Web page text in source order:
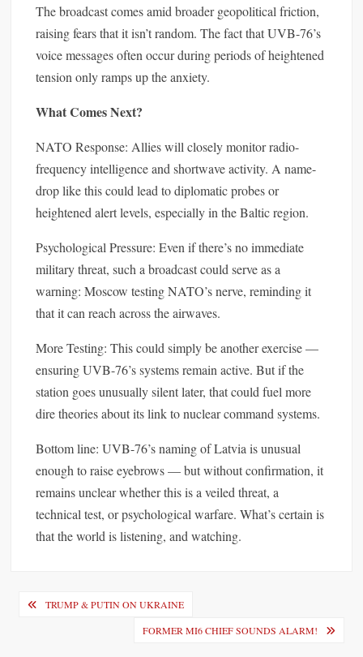
The broadcast comes amid broader geopolitical friction,
raising fears that it isn’t random. The fact that UVB-76’s
voice messages often occur during periods of heightened
tension only ramps up the anxiety.
What Comes Next?
NATO Response: Allies will closely monitor radio-
frequency intelligence and shortwave activity. A name-
drop like this could lead to diplomatic probes or
heightened alert levels, especially in the Baltic region.
Psychological Pressure: Even if there’s no immediate
military threat, such a broadcast could serve as a
warning: Moscow testing NATO’s nerve, reminding it
that it can reach across the airwaves.
More Testing: This could simply be another exercise —
ensuring UVB-76’s systems remain active. But if the
station goes unusually silent later, that could fuel more
dire theories about its link to nuclear command systems.
Bottom line: UVB-76’s naming of Latvia is unusual
enough to raise eyebrows — but without confirmation, it
remains unclear whether this is a veiled threat, a
technical test, or psychological warfare. What’s certain is
that the world is listening, and watching.
TRUMP & PUTIN ON UKRAINE
FORMER MI6 CHIEF SOUNDS ALARM!